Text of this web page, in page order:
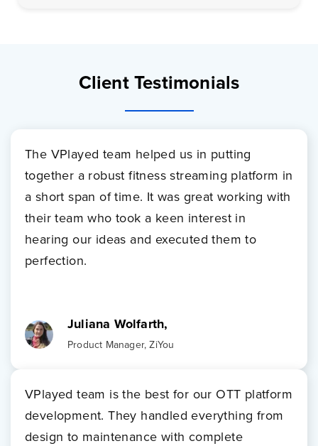
Client Testimonials
The VPlayed team helped us in putting
together a robust fitness streaming platform in
a short span of time. It was great working with
their team who took a keen interest in
hearing our ideas and executed them to
perfection.
Juliana Wolfarth,
Product Manager, ZiYou
VPlayed team is the best for our OTT platform
development. They handled everything from
design to maintenance with complete